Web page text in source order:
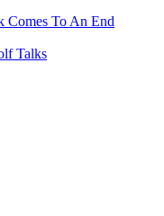
Comes To An End
Talks